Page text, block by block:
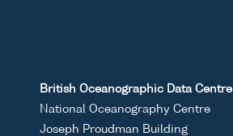
British Oceanographic Data Centre
National Oceanography Centre
Joseph Proudman Building